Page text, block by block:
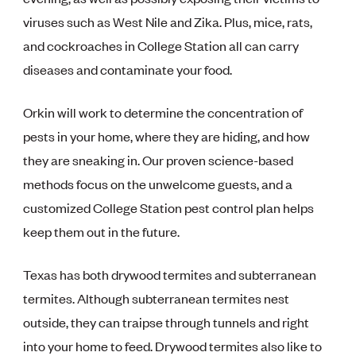
viruses such as West Nile and Zika. Plus, mice, rats,
and cockroaches in College Station all can carry
diseases and contaminate your food.
Orkin will work to determine the concentration of
pests in your home, where they are hiding, and how
they are sneaking in. Our proven science-based
methods focus on the unwelcome guests, and a
customized College Station pest control plan helps
keep them out in the future.
Texas has both drywood termites and subterranean
termites. Although subterranean termites nest
outside, they can traipse through tunnels and right
into your home to feed. Drywood termites also like to